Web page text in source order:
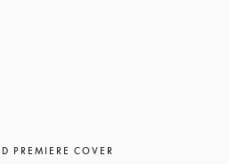
PREMIERE COVER